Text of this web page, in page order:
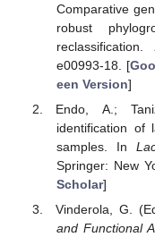
Comparative
robust
reclassification.
e00993-18. [
een Version]
Endo, A.;
identification of
samples. In
Springer: New
Scholar]
Vinderola, G.
and Functional